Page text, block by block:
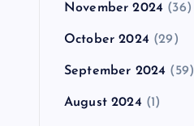
November 2024 (36)
October 2024 (29)
September 2024 (59)
August 2024 (1)